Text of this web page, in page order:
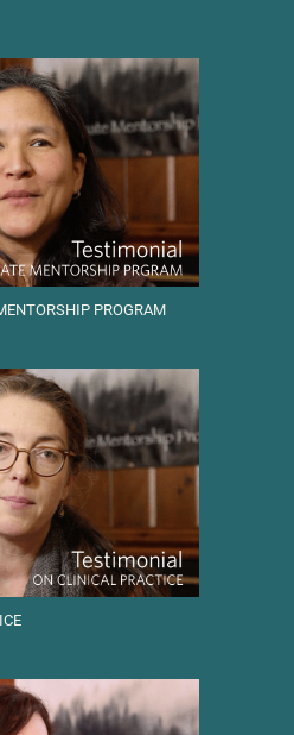
PROGRAM